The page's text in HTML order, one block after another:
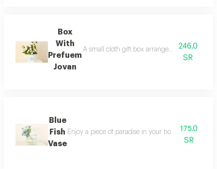
Box
With
Prefuem
Jovan
A small cloth gift box arranged with rose
246.0
SR
Blue
Fish
Vase
Enjoy a piece of paradise in your home vaz
175.0
SR